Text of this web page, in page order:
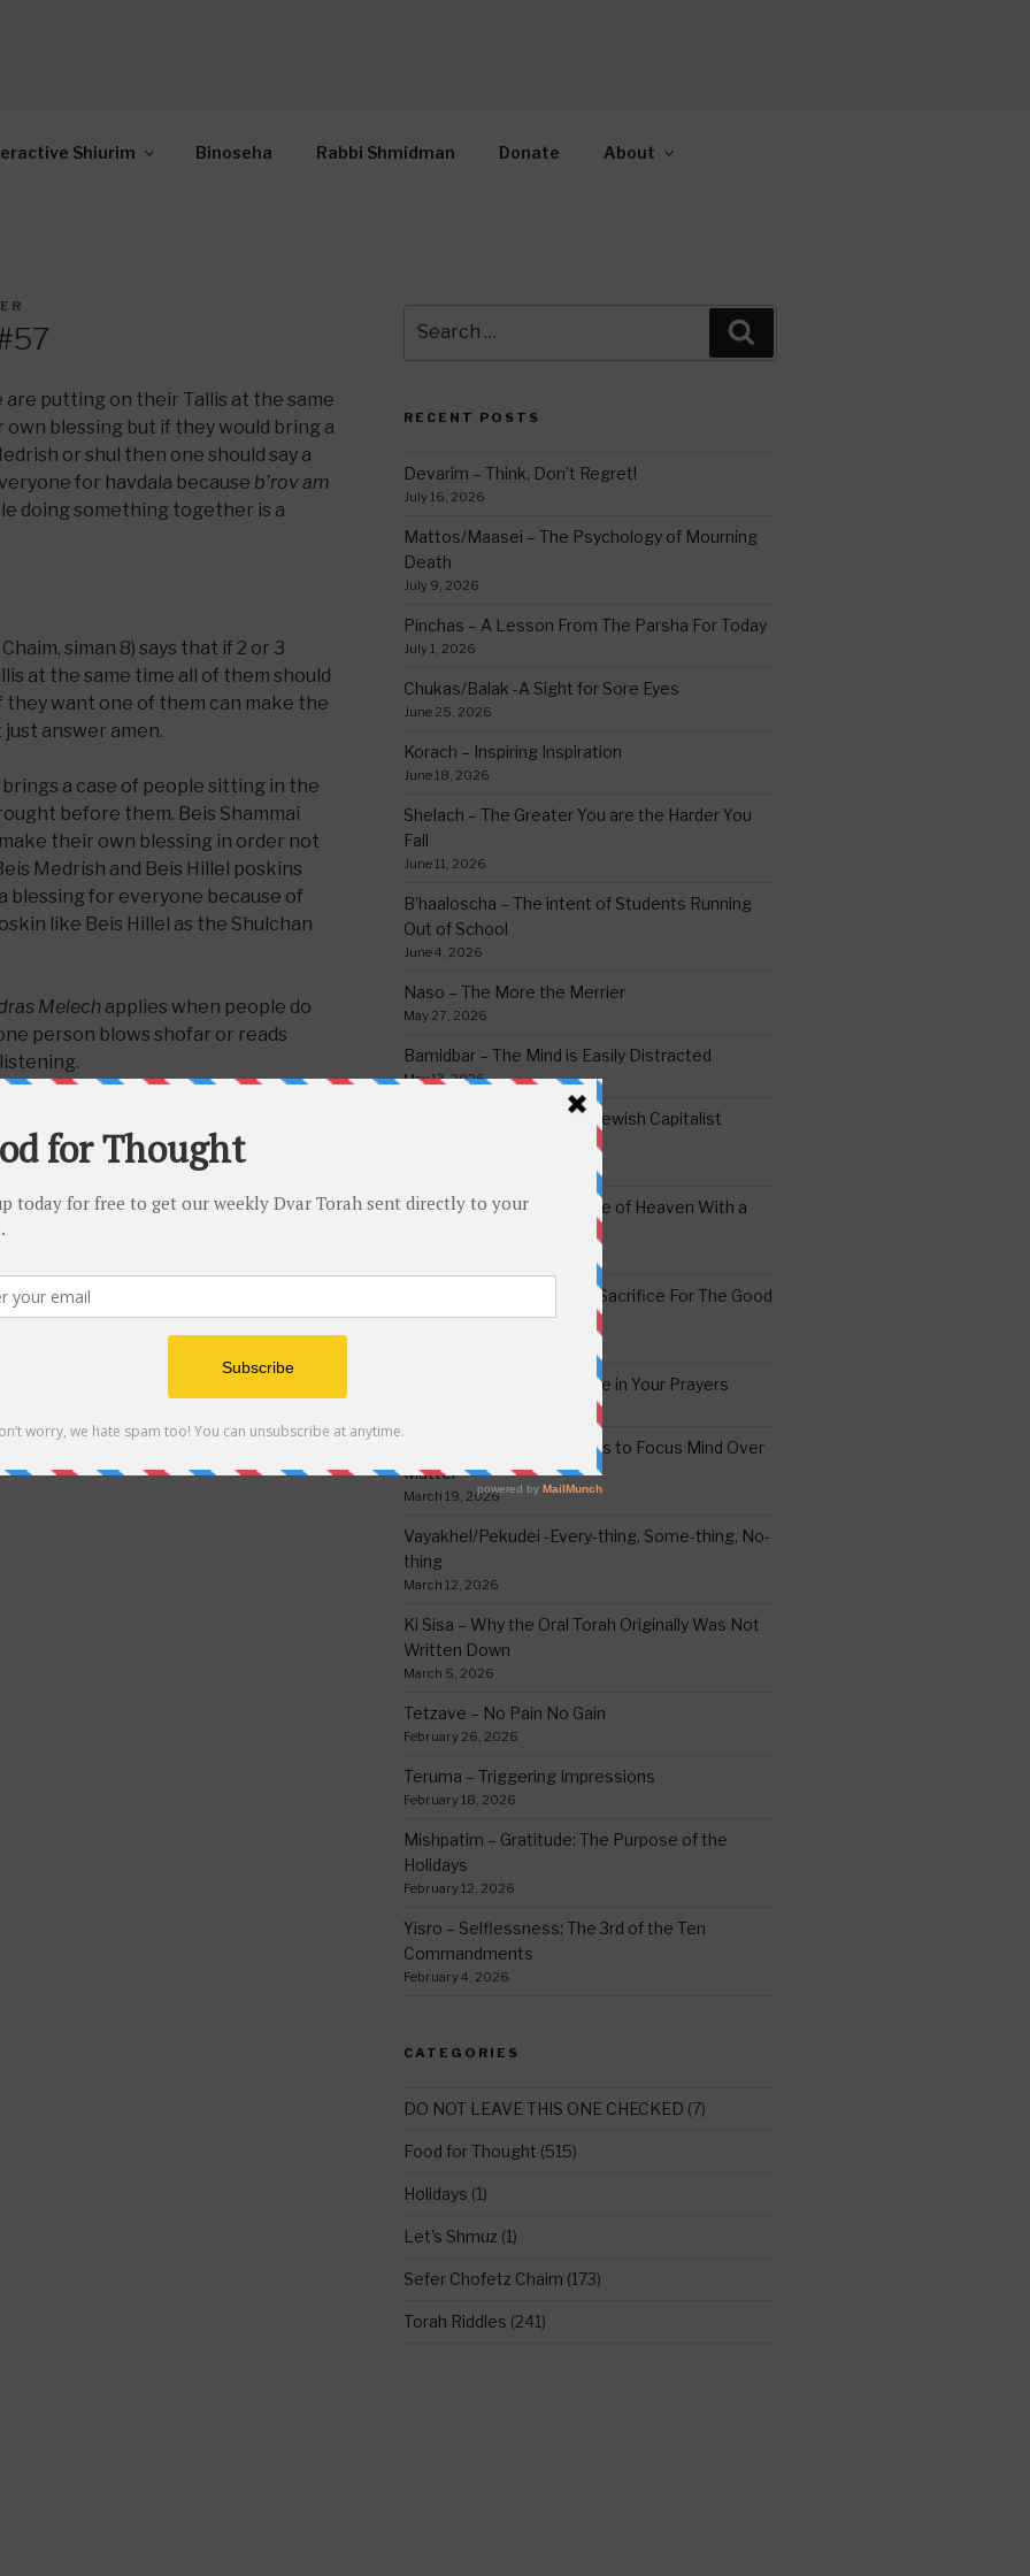
Shiurim Binoseha Rabbi Shmidman Donate About
are putting on their Tallis at the same
blessing but if they would bring a
or shul then one should say a
for havdala because b’rov am
doing something together is a
siman 8) says that if 2 or 3
at the same time all of them should
they want one of them can make the
answer amen.
brings a case of people sitting in the
before them. Beis Shammai
their own blessing in order not
Medrish and Beis Hillel poskins
blessing for everyone because of
like Beis Hillel as the Shulchan
Melech applies when people do
person blows shofar or reads
CANDLES,MISHMOR SHAALOH,
READING MEGILLA
Next
NEXT
for:
RECENT POSTS
Devarim – Think, Don’t Regret!
July 16, 2026
Mattos/Maasei – The Psychology of Mourning
Death
July 9, 2026
Pinchas – A Lesson From The Parsha For Today
July 1, 2026
Chukas/Balak -A Sight for Sore Eyes
June 25, 2026
Korach – Inspiring Inspiration
June 18, 2026
Shelach – The Greater You are the Harder You
Fall
June 11, 2026
B’haaloscha – The intent of Students Running
Out of School
June 4, 2026
Naso – The More the Merrier
May 27, 2026
Bamidbar – The Mind is Easily Distracted
May 13, 2026
Behar/Bechukosai – The Jewish Capitalist
Emor – Accepting the Yoke of Heaven With a
Acharei Mos/Kedoshim – Sacrifice For The Good
Of Good
Tzav – Making a Difference in Your Prayers
Vayikra-Gratitude: A Means to Focus Mind Over
Matter
March 19, 2026
Vayakhel/Pekudei -Every-thing, Some-thing, No-
thing
March 12, 2026
Ki Sisa – Why the Oral Torah Originally Was Not
Written Down
March 5, 2026
Tetzave – No Pain No Gain
February 26, 2026
Teruma – Triggering Impressions
February 18, 2026
Mishpatim – Gratitude: The Purpose of the
Holidays
February 12, 2026
Yisro – Selflessness: The 3rd of the Ten
Commandments
February 4, 2026
CATEGORIES
DO NOT LEAVE THIS ONE CHECKED (7)
Food for Thought (515)
Holidays (1)
Let's Shmuz (1)
Sefer Chofetz Chaim (173)
Torah Riddles (241)